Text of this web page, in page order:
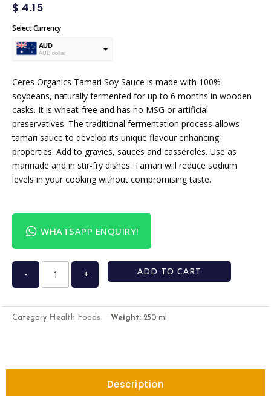
$ 4.15
Select Currency
AUD
AUD dollar
Ceres Organics Tamari Soy Sauce is made with 100%
soybeans, naturally fermented for up to 6 months in wooden
casks. It is wheat-free and has no MSG or artificial
preservatives. The traditional fermentation process allows
tamari sauce to develop its unique flavour enhancing
properties. Add to gravies, sauces and casseroles. Use as
marinade and in stir-fry dishes. Tamari will reduce sodium
levels in your cooking without compromising taste.
WHATSAPP ENQUIRY!
- + ADD TO CART
Category Health Foods Weight: 250 ml
Description